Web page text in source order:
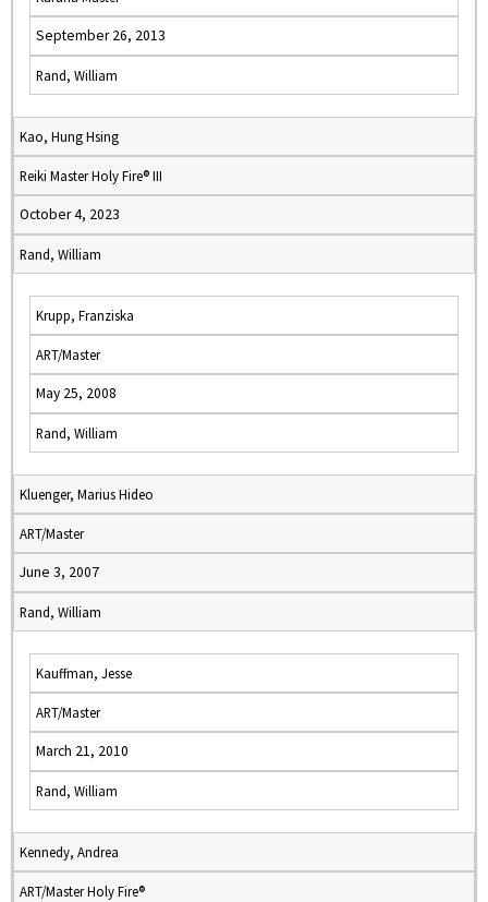
September 26, 2013
Rand, William
Kao, Hung Hsing
Reiki Master Holy Fire® III
October 4, 2023
Rand, William
Krupp, Franziska
ART/Master
May 25, 2008
Rand, William
Kluenger, Marius Hideo
ART/Master
June 3, 2007
Rand, William
Kauffman, Jesse
ART/Master
March 21, 2010
Rand, William
Kennedy, Andrea
ART/Master Holy Fire®